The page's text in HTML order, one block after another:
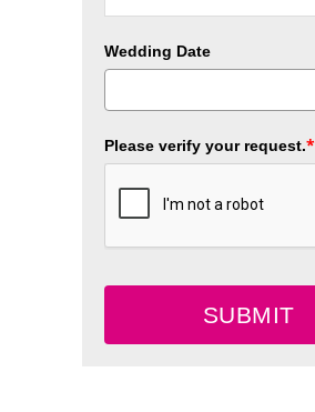
Wedding Date
Please verify your request.*
SUBMIT